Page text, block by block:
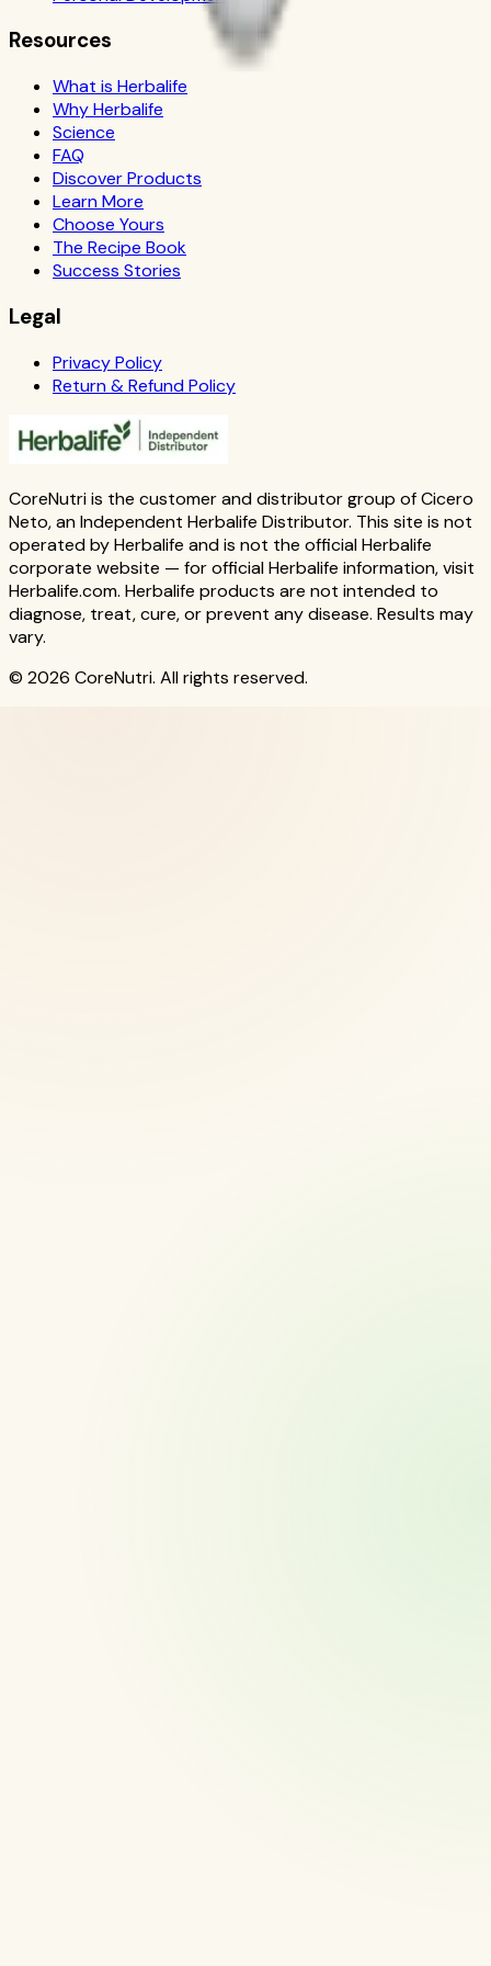
Resources
What is Herbalife
Why Herbalife
Science
FAQ
Discover Products
Learn More
Choose Yours
The Recipe Book
Success Stories
Legal
Privacy Policy
Return & Refund Policy
CoreNutri is the customer and distributor group of Cicero
Neto, an Independent Herbalife Distributor. This site is not
operated by Herbalife and is not the official Herbalife
corporate website — for official Herbalife information, visit
Herbalife.com. Herbalife products are not intended to
diagnose, treat, cure, or prevent any disease. Results may
vary.
© 2026 CoreNutri. All rights reserved.